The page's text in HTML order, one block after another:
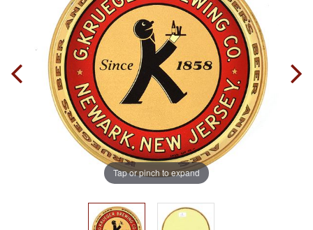
Tap or pinch to expand